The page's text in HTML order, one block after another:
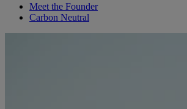
Meet the Founder
Carbon Neutral